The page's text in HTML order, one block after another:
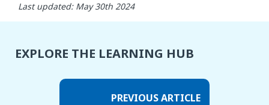
Last updated: May 30th 2024
EXPLORE THE LEARNING HUB
PREVIOUS ARTICLE